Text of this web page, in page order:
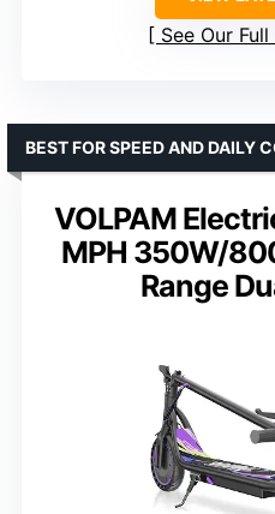
See Our
VOLPAM
MPH 350W/
Range
BEST FOR SPEED AND DAILY